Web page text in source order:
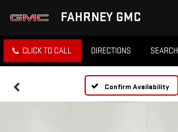
FAHRNEY GMC
CLICK TO CALL DIRECTIONS SEARCH
Confirm Availability